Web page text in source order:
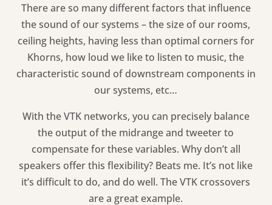
There are so many different factors that influence
the sound of our systems – the size of our rooms,
ceiling heights, having less than optimal corners for
Khorns, how loud we like to listen to music, the
characteristic sound of downstream components in
our systems, etc…
With the VTK networks, you can precisely balance
the output of the midrange and tweeter to
compensate for these variables. Why don’t all
speakers offer this flexibility? Beats me. It’s not like
it’s difficult to do, and do well. The VTK crossovers
are a great example.